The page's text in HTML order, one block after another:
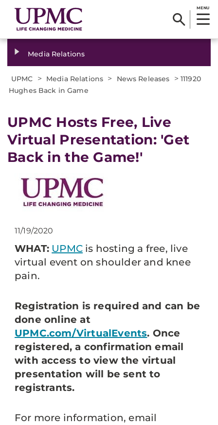
MENU
Media Relations
UPMC > Media Relations > News Releases > 111920
Hughes Back in Game
UPMC Hosts Free, Live
Virtual Presentation: 'Get
Back in the Game!'
11/19/2020
WHAT: UPMC is hosting a free, live
virtual event on shoulder and knee
pain.
Registration is required and can be
done online at
UPMC.com/VirtualEvents. Once
registered, a confirmation email
with access to view the virtual
presentation will be sent to
registrants.
For more information, email